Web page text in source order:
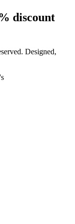
discount
Designed,